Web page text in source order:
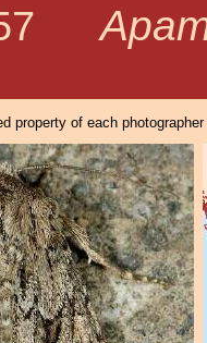
property of each